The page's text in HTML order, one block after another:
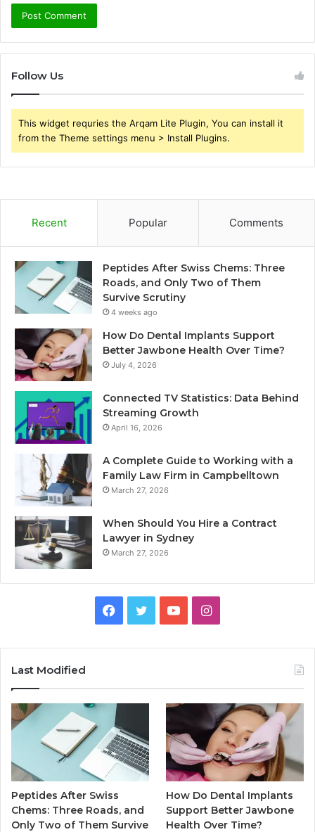
Follow Us
This widget requries the Arqam Lite Plugin, You can install it
from the Theme settings menu > Install Plugins.
Recent Popular Comments
Peptides After Swiss Chems: Three
Roads, and Only Two of Them
Survive Scrutiny
4 weeks ago
How Do Dental Implants Support
Better Jawbone Health Over Time?
July 4, 2026
Connected TV Statistics: Data Behind
Streaming Growth
April 16, 2026
A Complete Guide to Working with a
Family Law Firm in Campbelltown
March 27, 2026
When Should You Hire a Contract
Lawyer in Sydney
March 27, 2026
Facebook
TwitterYouTubeInstagram
Last Modified
Peptides After Swiss
Chems: Three Roads, and
Only Two of Them Survive
How Do Dental Implants
Support Better Jawbone
Health Over Time?